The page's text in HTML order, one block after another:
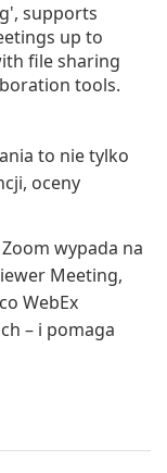
supports
up to
file sharing
tools.
to nie tylko
oceny
wypada na
Meeting,
WebEx
– i pomaga